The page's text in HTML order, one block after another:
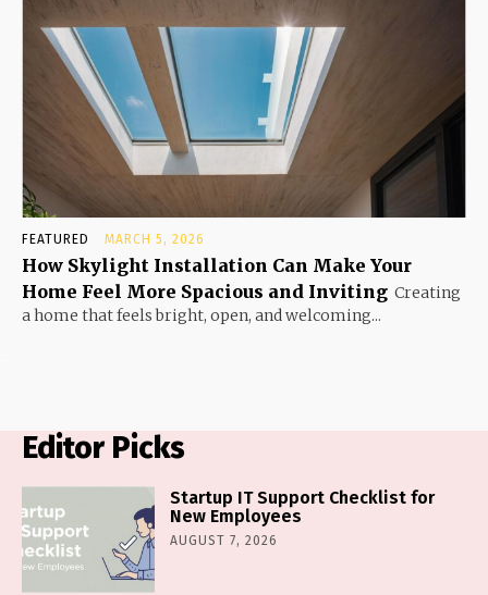
FEATURED MARCH 5, 2026
How Skylight Installation Can Make Your
Home Feel More Spacious and Inviting Creating
a home that feels bright, open, and welcoming...
Editor Picks
Startup IT Support Checklist for
New Employees
AUGUST 7, 2026